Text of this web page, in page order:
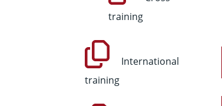
training
International
training